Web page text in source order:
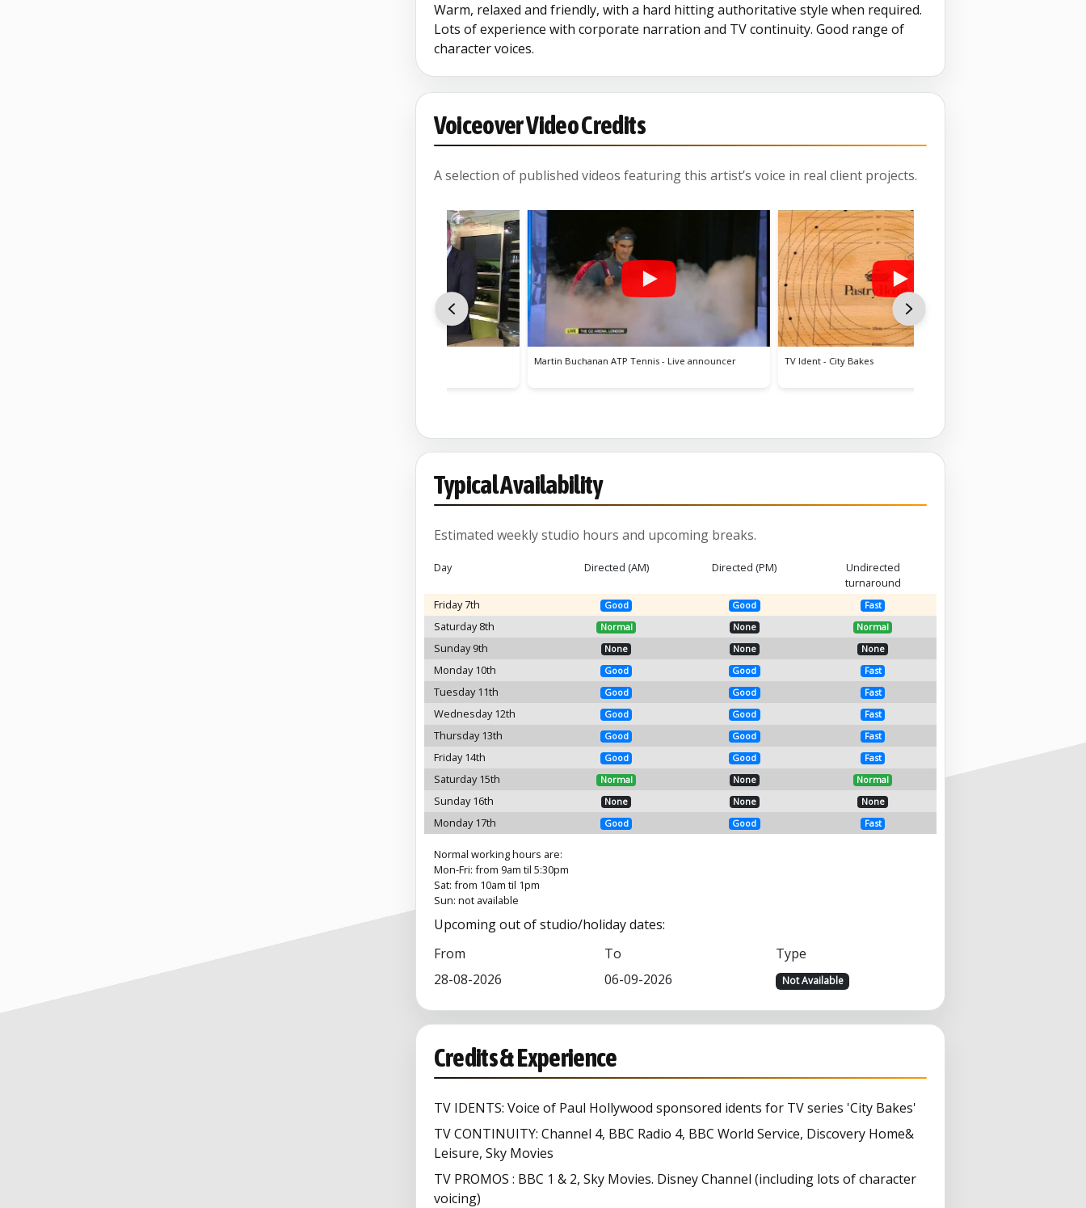
Warm, relaxed and friendly, with a hard hitting authoritative style when required.
Lots of experience with corporate narration and TV continuity. Good range of
character voices.
Voiceover Video Credits
A selection of published videos featuring this artist’s voice in real client projects.
TV Ident - City Bakes Corner House Hotel tour
Typical Availability
Estimated weekly studio hours and upcoming breaks.
Day Directed (AM) Directed (PM)
Undirected
turnaround
Friday 7th
Good Good Fast
Saturday 8th Normal None Normal
Sunday 9th None None None
Monday 10th Good Good Fast
Tuesday 11th Good Good Fast
Wednesday 12th Good Good Fast
Thursday 13th Good Good Fast
Friday 14th Good Good Fast
Saturday 15th Normal None Normal
Sunday 16th None None None
Monday 17th Good Good Fast
Normal working hours are:
Mon-Fri: from 9am til 5:30pm
Sat: from 10am til 1pm
Sun: not available
Upcoming out of studio/holiday dates:
From
To
Type
28-08-2026
06-09-2026 Not Available
Credits & Experience
TV IDENTS: Voice of Paul Hollywood sponsored idents for TV series 'City Bakes'
TV CONTINUITY: Channel 4, BBC Radio 4, BBC World Service, Discovery Home&
Leisure, Sky Movies
TV PROMOS : BBC 1 & 2, Sky Movies. Disney Channel (including lots of character
voicing)